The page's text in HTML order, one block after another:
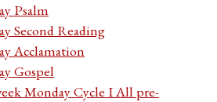
Psalm
Second Reading
Acclamation
Gospel
Monday Cycle I All pre-